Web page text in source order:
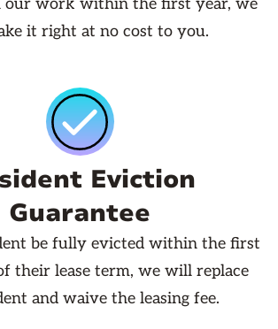
our work within the first year, we
it right at no cost to you.
Eviction
Guarantee
be fully evicted within the first
their lease term, we will replace
and waive the leasing fee.